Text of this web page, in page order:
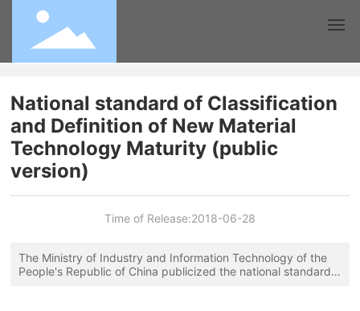
Association
Join
Technology
National standard of Classification
and Definition of New Material
Technology Maturity (public
version)
Time of Release:2018-06-28
The Ministry of Industry and Information Technology of the
People's Republic of China publicized the national standard